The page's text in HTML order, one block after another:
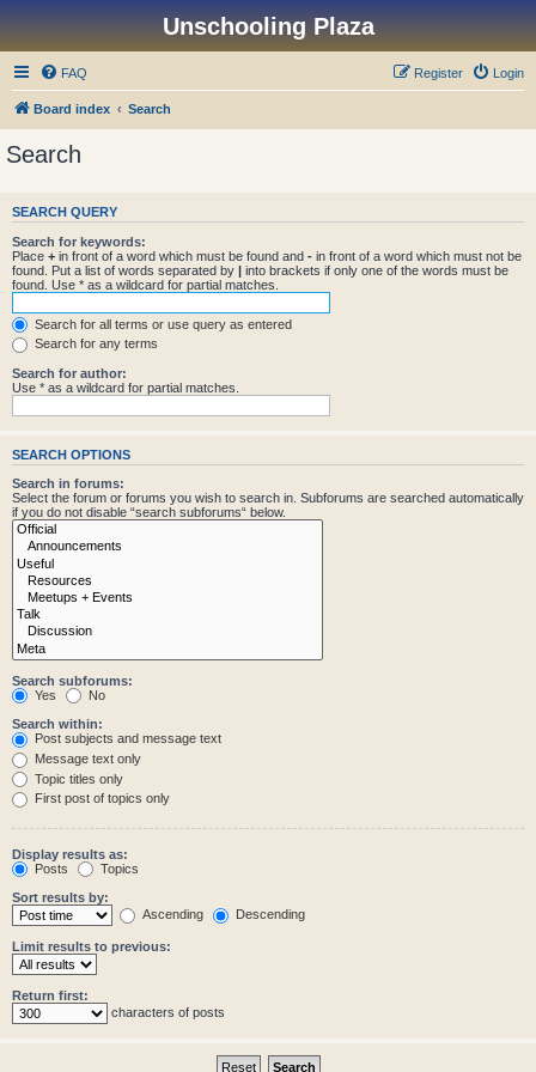
Unschooling Plaza
FAQ Login
Register
Board index Search
Search
SEARCH QUERY
Search for keywords:
Place + in front of a word which must be found and - in front of a word which must not be
found. Put a list of words separated by | into brackets if only one of the words must be
found. Use * as a wildcard for partial matches.
Search for all terms or use query as entered
Search for any terms
Search for author:
Use * as a wildcard for partial matches.
SEARCH OPTIONS
Search in forums:
Select the forum or forums you wish to search in. Subforums are searched automatically
if you do not disable “search subforums“ below.
Search subforums:
Yes
No
Search within:
Post subjects and message text
Message text only
Topic titles only
First post of topics only
Display results as:
Posts
Topics
Sort results by:
Ascending
Descending
Limit results to previous:
Return first:
characters of posts